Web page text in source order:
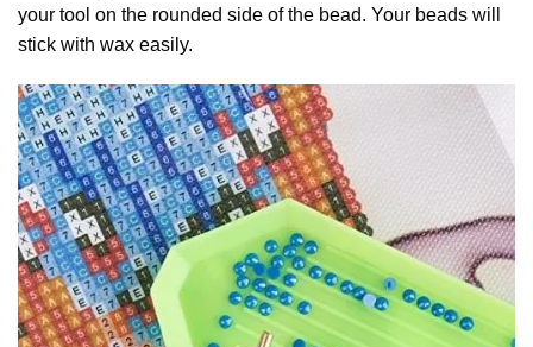
your tool on the rounded side of the bead. Your beads will
stick with wax easily.